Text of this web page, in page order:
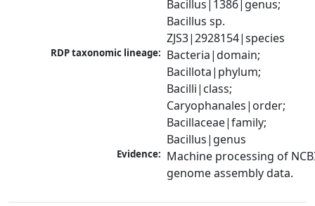
Bacillus|1386|genus;
Bacillus sp.
ZJS3|2928154|species
RDP taxonomic lineage: Bacteria|domain;
Bacillota|phylum;
Bacilli|class;
Caryophanales|order;
Bacillaceae|family;
Bacillus|genus
Evidence: Machine processing of
genome assembly data.